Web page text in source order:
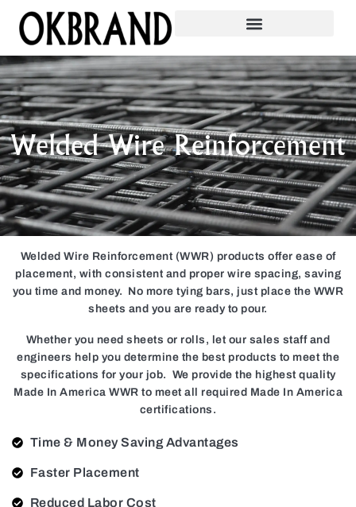
Welded Wire Reinforcement
Welded Wire Reinforcement (WWR) products offer ease of
placement, with consistent and proper wire spacing, saving
you time and money. No more tying bars, just place the WWR
sheets and you are ready to pour.
Whether you need sheets or rolls, let our sales staff and
engineers help you determine the best products to meet the
specifications for your job. We provide the highest quality
Made In America WWR to meet all required Made In America
certifications.
Time & Money Saving Advantages
Faster Placement
Reduced Labor Cost